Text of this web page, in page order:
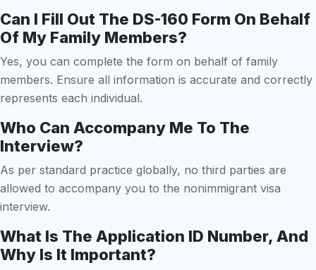
Can I Fill Out The DS-160 Form On Behalf
Of My Family Members?
Yes, you can complete the form on behalf of family
members. Ensure all information is accurate and correctly
represents each individual.
Who Can Accompany Me To The
Interview?
As per standard practice globally, no third parties are
allowed to accompany you to the nonimmigrant visa
interview.
What Is The Application ID Number, And
Why Is It Important?